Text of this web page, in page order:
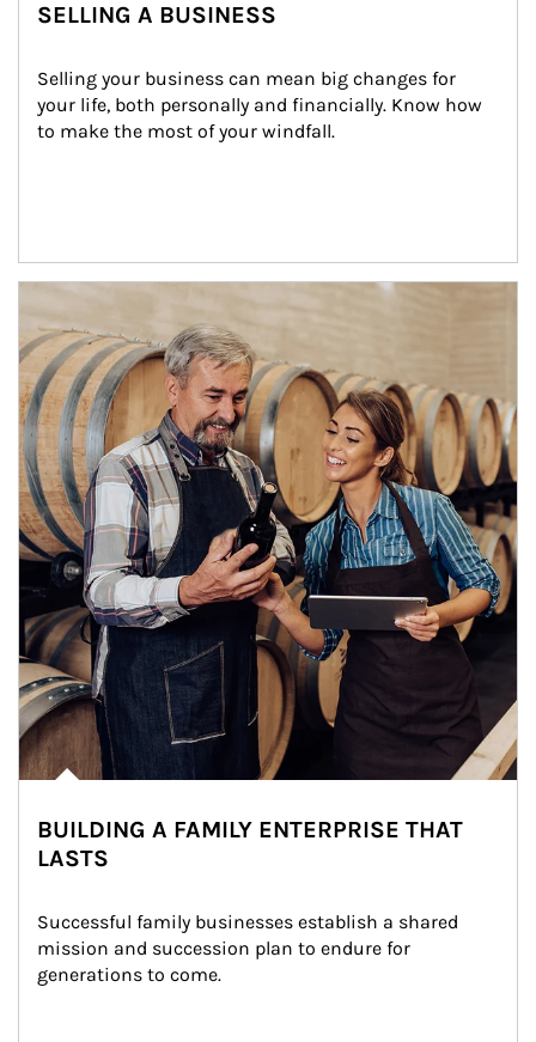
SELLING A BUSINESS
Selling your business can mean big changes for
your life, both personally and financially. Know how
to make the most of your windfall.
BUILDING A FAMILY ENTERPRISE THAT
LASTS
Successful family businesses establish a shared
mission and succession plan to endure for
generations to come.